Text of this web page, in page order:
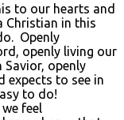
to our hearts and
Christian in this
Openly
openly living our
openly
expects to see in
to do!
feel